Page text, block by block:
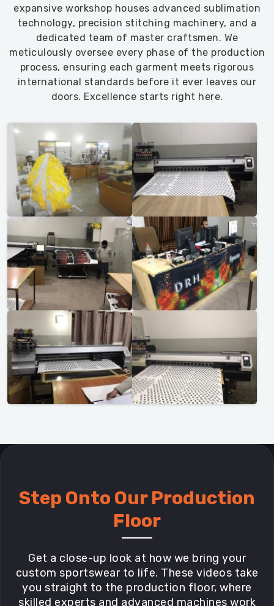
expansive workshop houses advanced sublimation
technology, precision stitching machinery, and a
dedicated team of master craftsmen. We
meticulously oversee every phase of the production
process, ensuring each garment meets rigorous
international standards before it ever leaves our
doors. Excellence starts right here.
Step Onto Our Production
Floor
Get a close-up look at how we bring your
custom sportswear to life. These videos take
you straight to the production floor, where
skilled experts and advanced machines work